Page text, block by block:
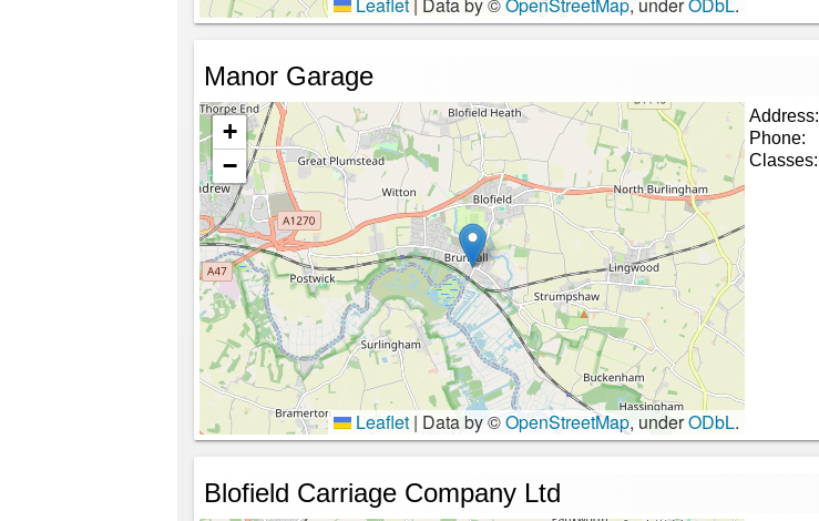
Manor Garage
+
−
Leaflet | Data by ©OpenStreetMap, underODbL.
Address:
Phone:
Classes:
Blofield Carriage Company Ltd